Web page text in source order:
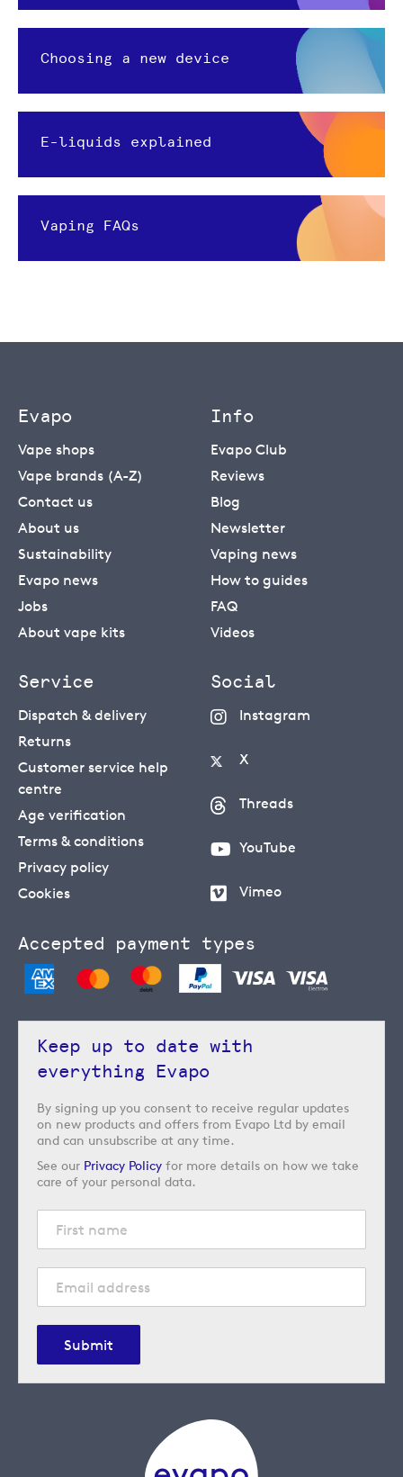
Choosing a new device
E-liquids explained
Vaping FAQs
Evapo
Vape shops
Vape brands (A-Z)
Contact us
About us
Sustainability
Evapo news
Jobs
About vape kits
Info
Evapo Club
Reviews
Blog
Newsletter
Vaping news
How to guides
FAQ
Videos
Service
Dispatch & delivery
Returns
Customer service help
centre
Age verification
Terms & conditions
Privacy policy
Cookies
Social
Instagram
X
Threads
YouTube
Vimeo
Accepted payment types
Keep up to date with
everything Evapo
By signing up you consent to receive regular updates
on new products and offers from Evapo Ltd by email
and can unsubscribe at any time.
See our Privacy Policy for more details on how we take
care of your personal data.
Submit